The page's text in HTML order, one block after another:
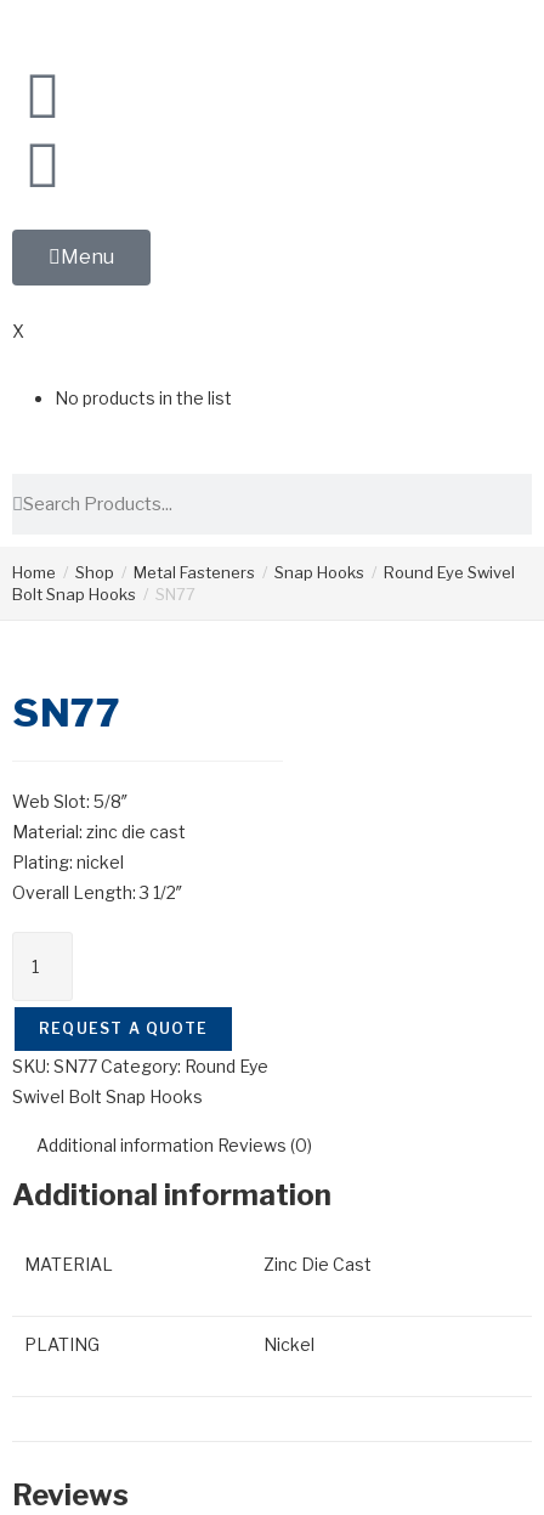
Menu
X
No products in the list
Home / Shop / Metal Fasteners / Snap Hooks / Round Eye Swivel
Bolt Snap Hooks / SN77
SN77
Web Slot: 5/8″
Material: zinc die cast
Plating: nickel
Overall Length: 3 1/2″
REQUEST A QUOTE
SKU: SN77Category: Round Eye
Swivel Bolt Snap Hooks
Additional information Reviews (0)
Additional information
MATERIAL Zinc Die Cast
PLATING Nickel
Reviews